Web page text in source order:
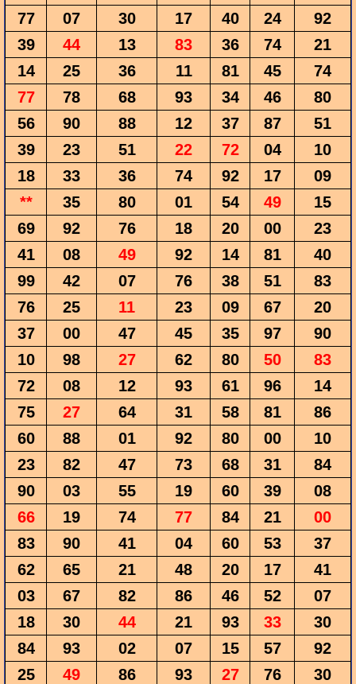
77
07 30 17 40 24
92
39
44 13 83 36 74
21
14
25 36 11 81 45
74
77
78 68 93 34 46
80
56
90 88 12 37 87
51
39
23 51 22 72 04
10
18
33 36 74 92 17
09
**
35 80 01 54 49
15
69
92 76 18 20 00
23
41
08 49 92 14 81
40
99
42 07 76 38 51
83
76
25 11 23 09 67
20
37
00 47 45 35 97
90
10
98 27 62 80 50
83
72
08 12 93 61 96
14
75
27 64 31 58 81
86
60
88 01 92 80 00
10
23
82 47 73 68 31
84
90
03 55 19 60 39
08
66
19 74 77 84 21
00
83
90 41 04 60 53
37
62
65 21 48 20 17
41
03
67 82 86 46 52
07
18
30 44 21 93 33
30
84
93 02 07 15 57
92
25
49 86 93 27 76
30